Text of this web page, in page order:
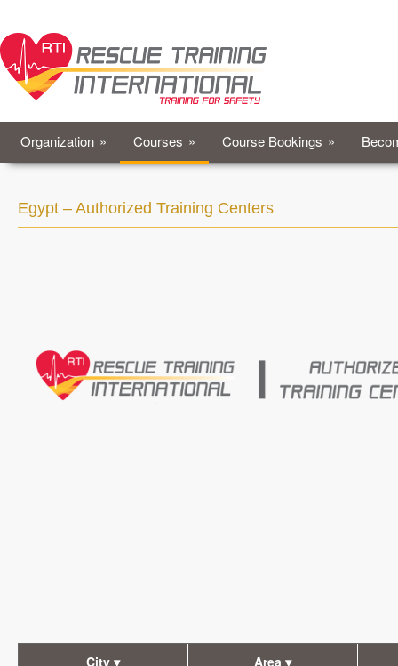
Organization » Courses » Course Bookings »
Egypt – Authorized Training Centers
City ▾ Area ▾